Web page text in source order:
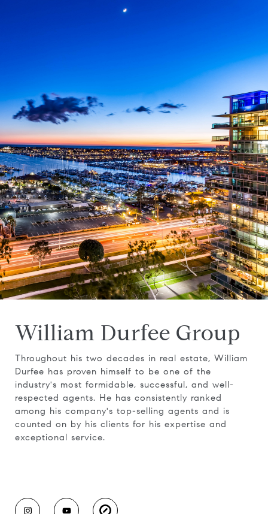
William Durfee Group
Throughout his two decades in real estate, William
Durfee has proven himself to be one of the
industry's most formidable, successful, and well-
respected agents. He has consistently ranked
among his company's top-selling agents and is
counted on by his clients for his expertise and
exceptional service.